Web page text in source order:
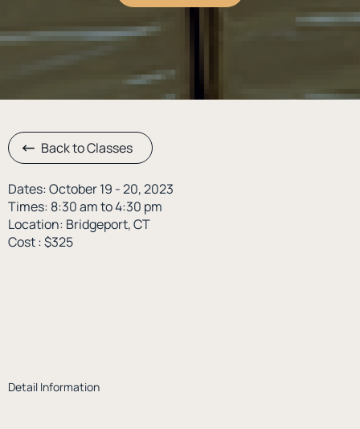
Back to Classes
Dates: October 19 - 20, 2023
Times: 8:30 am to 4:30 pm
Location: Bridgeport, CT
Cost : $325
Detail Information